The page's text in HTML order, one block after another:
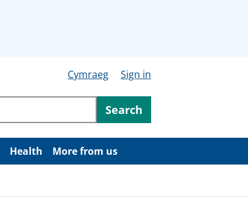
Cymraeg
Sign in
Search
Health More from us